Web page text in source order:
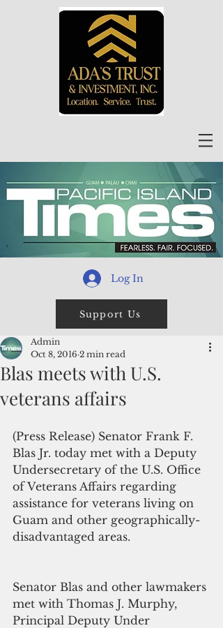
Log In
Support Us
Blas meets with U.S.
veterans affairs
Admin
Oct 8, 2016 2 min read
(Press Release) Senator Frank F.
Blas Jr. today met with a Deputy
Undersecretary of the U.S. Office
of Veterans Affairs regarding
assistance for veterans living on
Guam and other geographically-
disadvantaged areas.
Senator Blas and other lawmakers
met with Thomas J. Murphy,
Principal Deputy Under